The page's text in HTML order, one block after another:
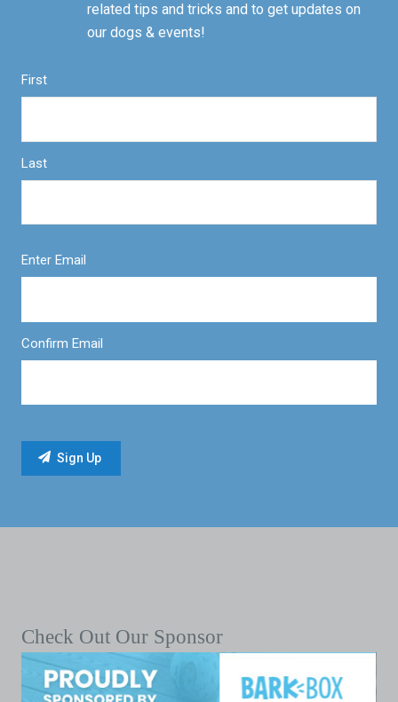
related tips and tricks and to get updates on
our dogs & events!
First
Last
Enter Email
Confirm Email
Check Out Our Sponsor